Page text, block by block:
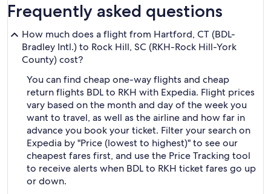
Frequently asked questions
How much does a flight from Hartford, CT (BDL-
Bradley Intl.) to Rock Hill, SC (RKH-Rock Hill-York
County) cost?
You can find cheap one-way flights and cheap
return flights BDL to RKH with Expedia. Flight prices
vary based on the month and day of the week you
want to travel, as well as the airline and how far in
advance you book your ticket. Filter your search on
Expedia by "Price (lowest to highest)" to see our
cheapest fares first, and use the Price Tracking tool
to receive alerts when BDL to RKH ticket fares go up
or down.